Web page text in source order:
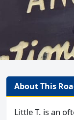
About This
Little T. is an